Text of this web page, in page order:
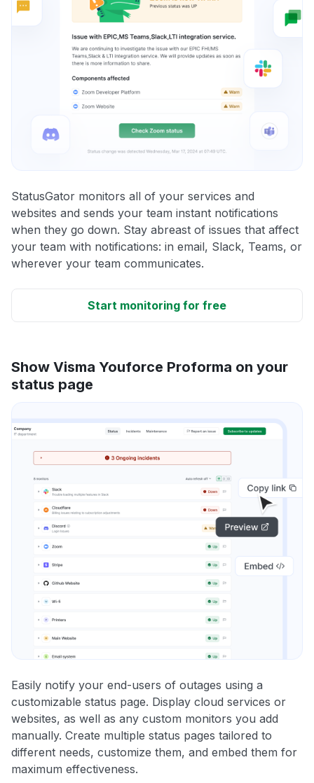
StatusGator monitors all of your services and
websites and sends your team instant notifications
when they go down. Stay abreast of issues that affect
your team with notifications: in email, Slack, Teams, or
wherever your team communicates.
Start monitoring for free
Show Visma Youforce Proforma on your
status page
Easily notify your end-users of outages using a
customizable status page. Display cloud services or
websites, as well as any custom monitors you add
manually. Create multiple status pages tailored to
different needs, customize them, and embed them for
maximum effectiveness.